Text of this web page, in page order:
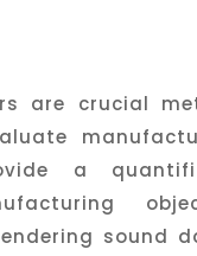
are crucial
a
sound